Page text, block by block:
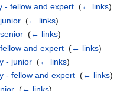
- fellow and expert ‎(← links)
‎(← links)
‎(← links)
and expert ‎(← links)
- junior ‎(← links)
- fellow and expert ‎(← links)
‎(← links)